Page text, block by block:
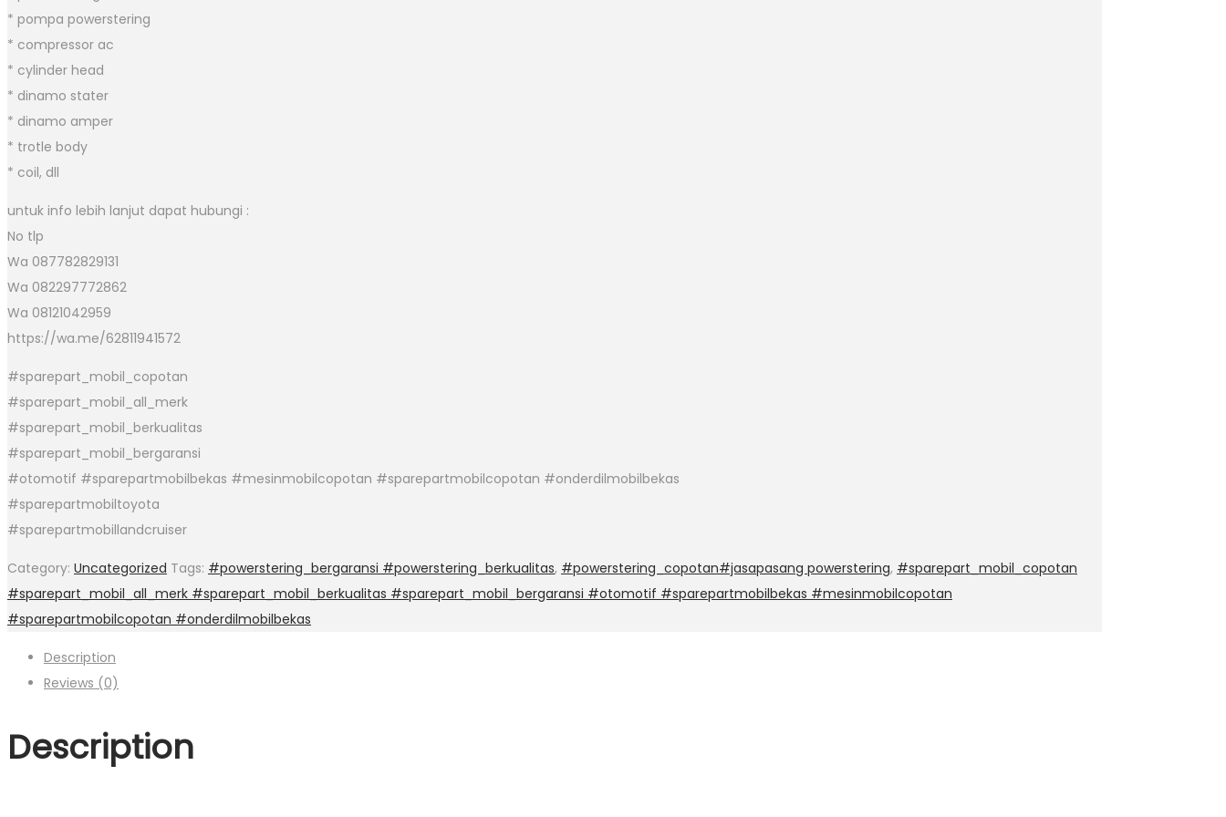
* pompa powerstering
* compressor ac
* cylinder head
* dinamo stater
* dinamo amper
* trotle body
* coil, dll
untuk info lebih lanjut dapat hubungi :
No tlp
Wa 087782829131
Wa 082297772862
Wa 08121042959
https://wa.me/62811941572
#sparepart_mobil_copotan
#sparepart_mobil_all_merk
#sparepart_mobil_berkualitas
#sparepart_mobil_bergaransi
#otomotif #sparepartmobilbekas #mesinmobilcopotan #sparepartmobilcopotan #onderdilmobilbekas
#sparepartmobiltoyota
#sparepartmobillandcruiser
Category: Uncategorized Tags: #powerstering_bergaransi #powerstering_berkualitas, #powerstering_copotan#jasapasang powerstering, #sparepart_mobil_copotan
#sparepart_mobil_all_merk #sparepart_mobil_berkualitas #sparepart_mobil_bergaransi #otomotif #sparepartmobilbekas #mesinmobilcopotan
#sparepartmobilcopotan #onderdilmobilbekas
Description
Reviews (0)
Description